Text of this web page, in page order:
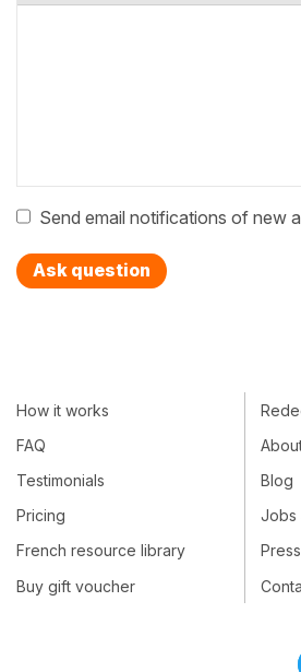
Send email notifications of new
Ask question
How it works
FAQ
Testimonials
Pricing
French resource library
Buy gift voucher
Blog
Jobs
Press